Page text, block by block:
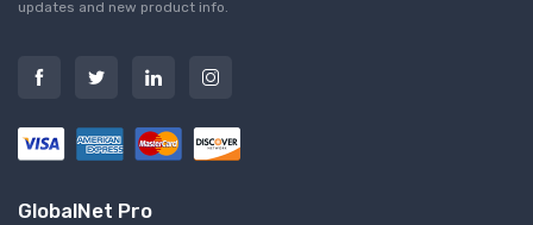
updates and new product info.
GlobalNet Pro